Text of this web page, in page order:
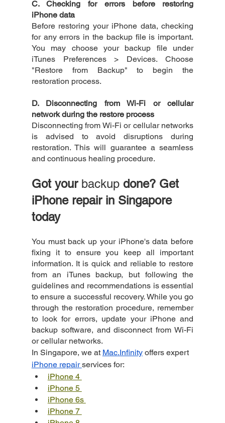
C. Checking for errors before restoring
iPhone data
Before restoring your iPhone data, checking
for any errors in the backup file is important.
You may choose your backup file under
iTunes Preferences > Devices. Choose
"Restore from Backup" to begin the
restoration process.
D. Disconnecting from Wi-Fi or cellular
network during the restore process
Disconnecting from Wi-Fi or cellular networks
is advised to avoid disruptions during
restoration. This will guarantee a seamless
and continuous healing procedure.
Got your backup done? Get
iPhone repair in Singapore
today
You must back up your iPhone's data before
fixing it to ensure you keep all important
information. It is quick and reliable to restore
from an iTunes backup, but following the
guidelines and recommendations is essential
to ensure a successful recovery. While you go
through the restoration procedure, remember
to look for errors, update your iPhone and
backup software, and disconnect from Wi-Fi
or cellular networks.
In Singapore, we at Mac.Infinity offers expert
iPhone repair services for:
iPhone 4
iPhone 5
iPhone 6s
iPhone 7